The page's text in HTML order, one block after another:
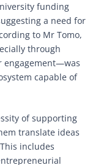
funding
a need for
to Mr Tomo,
through
engagement—was
capable of
of supporting
translate ideas
includes